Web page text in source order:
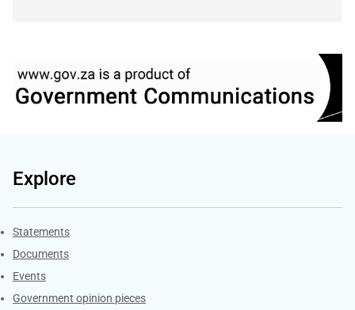
Explore
Explore Gov.za
Statements
Documents
Events
Government opinion pieces